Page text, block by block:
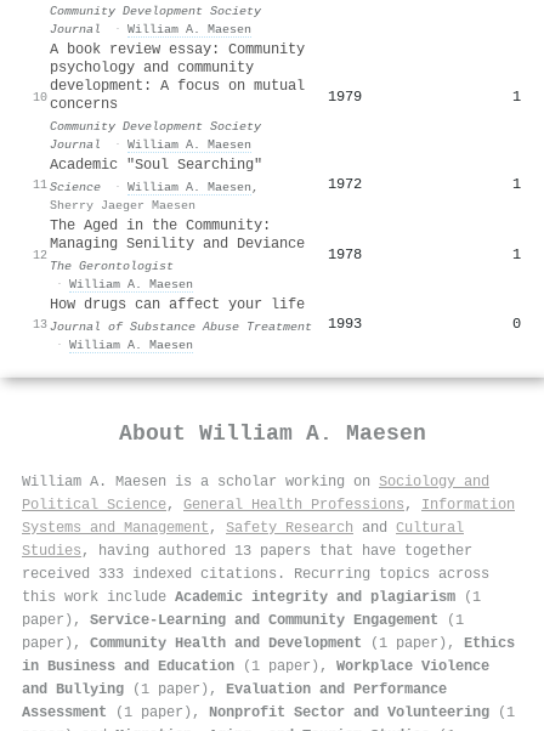
Community Development Society
Journal
· William A. Maesen
10
A book review essay: Community
psychology and community
development: A focus on mutual
concerns
Community Development Society
Journal
· William A. Maesen
1979 1
11
Academic "Soul Searching"
Science · William A. Maesen ,
Sherry Jaeger Maesen
1972 1
12
The Aged in the Community:
Managing Senility and Deviance
The Gerontologist
· William A. Maesen
1978 1
13
How drugs can affect your life
Journal of Substance Abuse Treatment
· William A. Maesen
1993 0
About William A. Maesen
William A. Maesen is a scholar working on Sociology and
Political Science, General Health Professions , Information
Systems and Management , Safety Research and Cultural
Studies , having authored 13 papers that have together
received 333 indexed citations . Recurring topics across
this work include Academic integrity and plagiarism (1
paper), Service-Learning and Community Engagement (1
paper), Community Health and Development (1 paper), Ethics
in Business and Education (1 paper), Workplace Violence
and Bullying (1 paper), Evaluation and Performance
Assessment (1 paper), Nonprofit Sector and Volunteering (1